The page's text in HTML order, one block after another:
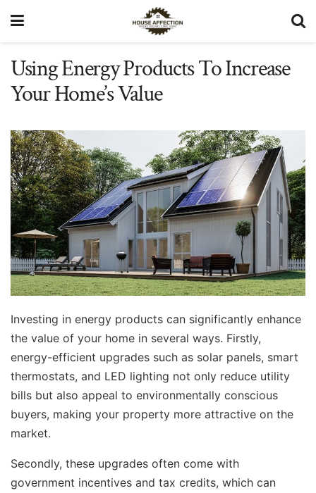
Using Energy Products To Increase
Your Home’s Value
Investing in energy products can significantly enhance
the value of your home in several ways. Firstly,
energy-efficient upgrades such as solar panels, smart
thermostats, and LED lighting not only reduce utility
bills but also appeal to environmentally conscious
buyers, making your property more attractive on the
market.
Secondly, these upgrades often come with
government incentives and tax credits, which can